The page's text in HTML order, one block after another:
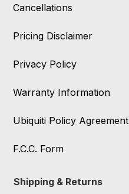
Cancellations
Pricing Disclaimer
Privacy Policy
Warranty Information
Ubiquiti Policy Agreement
F.C.C. Form
Shipping & Returns